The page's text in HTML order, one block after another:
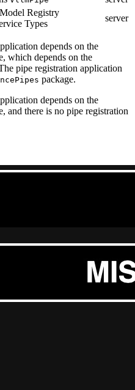
Registry
Types
server
depends on the
which depends on the
pipe registration application
package.
depends on the
and there is no pipe registration